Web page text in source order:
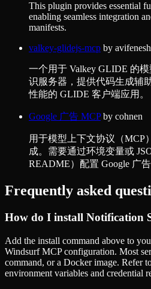
This plugin provides essential
enabling seamless integration
manifests.
valkey-glidejs-mcp by avifenesh
一个用于 Valkey GLIDE 的
识服务器，提供代码生成辅
性能的 GLIDE 客户端应用。
Google 广告 MCPby cohnen
用于模型上下文协议（MCP
成。需要通过环境变量或
README）配置 Google 广告
Frequently asked
How do I install Notification
Add the install command above to
Windsurf MCP configuration. Most
command, or a Docker image. Refer
environment variables and credential